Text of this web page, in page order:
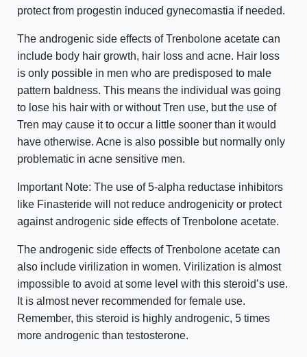
protect from progestin induced gynecomastia if needed.
The androgenic side effects of Trenbolone acetate can
include body hair growth, hair loss and acne. Hair loss
is only possible in men who are predisposed to male
pattern baldness. This means the individual was going
to lose his hair with or without Tren use, but the use of
Tren may cause it to occur a little sooner than it would
have otherwise. Acne is also possible but normally only
problematic in acne sensitive men.
Important Note: The use of 5-alpha reductase inhibitors
like Finasteride will not reduce androgenicity or protect
against androgenic side effects of Trenbolone acetate.
The androgenic side effects of Trenbolone acetate can
also include virilization in women. Virilization is almost
impossible to avoid at some level with this steroid’s use.
It is almost never recommended for female use.
Remember, this steroid is highly androgenic, 5 times
more androgenic than testosterone.